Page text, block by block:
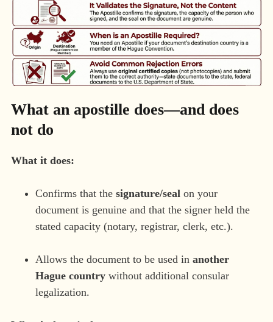
What an apostille does—and does
not do
What it does:
Confirms that the signature/seal on your
document is genuine and that the signer held the
stated capacity (notary, registrar, clerk, etc.).
Allows the document to be used in another
Hague country without additional consular
legalization.